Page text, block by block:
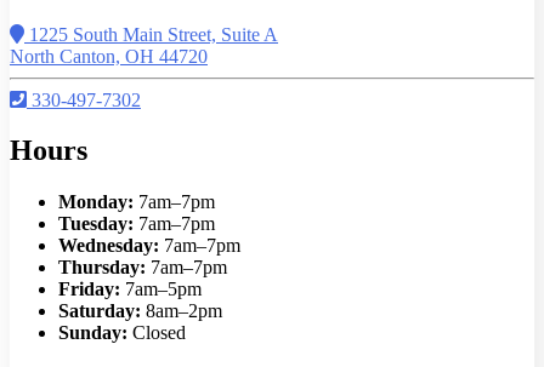
1225 South Main Street, Suite A
North Canton, OH 44720
330-497-7302
Hours
Monday: 7am–7pm
Tuesday: 7am–7pm
Wednesday: 7am–7pm
Thursday: 7am–7pm
Friday: 7am–5pm
Saturday: 8am–2pm
Sunday: Closed